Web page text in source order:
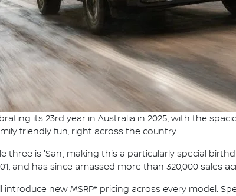
its 23rd year in Australia in 2025, with the
friendly fun, right across the country.
three is 'San', making this a particularly special
and has since amassed more than 320,000 sales
introduce new MSRP* pricing across every model.